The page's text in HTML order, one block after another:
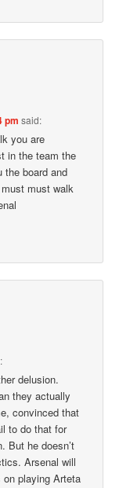
pm said:
you are
in the team the
the board and
must walk
delusion.
they actually
convinced that
to do that for
But he doesn’t
Arsenal will
playing Arteta